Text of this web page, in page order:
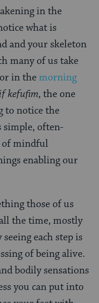
in the
what is
and your skeleton
many of us take
in themorning
kefufim, the one
to notice the
simple, often-
of mindful
enabling our
those of us
the time, mostly
each step is
of being alive.
bodily sensations
you can put into